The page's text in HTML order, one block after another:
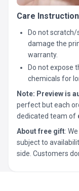
Care
Do not
damage the
warranty.
Do not expose
chemicals for
Note: Preview is
perfect but each
dedicated team of
About free gift:
subject to
side. Customers